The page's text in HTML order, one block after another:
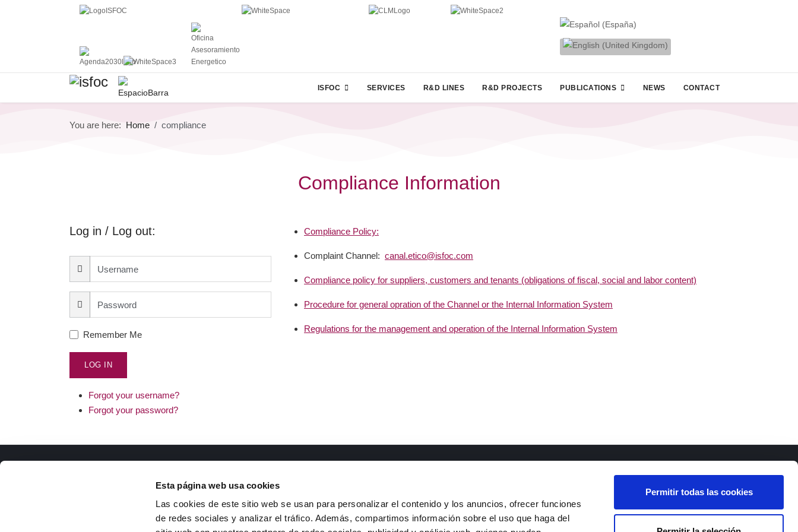
Esta página web usa cookies
Las cookies de este sitio web se usan para personalizar el contenido y los anuncios, ofrecer funciones
de redes sociales y analizar el tráfico. Además, compartimos información sobre el uso que haga del
Permitir todas las cookies
ISFOC SERVICES R&D LINES R&D PROJECTS PUBLICATIONS NEWS CONTACT
You are here: Home compliance
Compliance Information
Log in / Log out:
Remember Me
LOG IN
Forgot your username?
Forgot your password?
Compliance Policy:
Complaint Channel: canal.etico@isfoc.com
Compliance policy for suppliers, customers and tenants (obligations of fiscal, social and labor content)
Procedure for general opration of the Channel or the Internal Information System
Regulations for the management and operation of the Internal Information System
R&D Lines
Transparency code and good
governance
e-mail:isfoc@isfoc.com
Address: